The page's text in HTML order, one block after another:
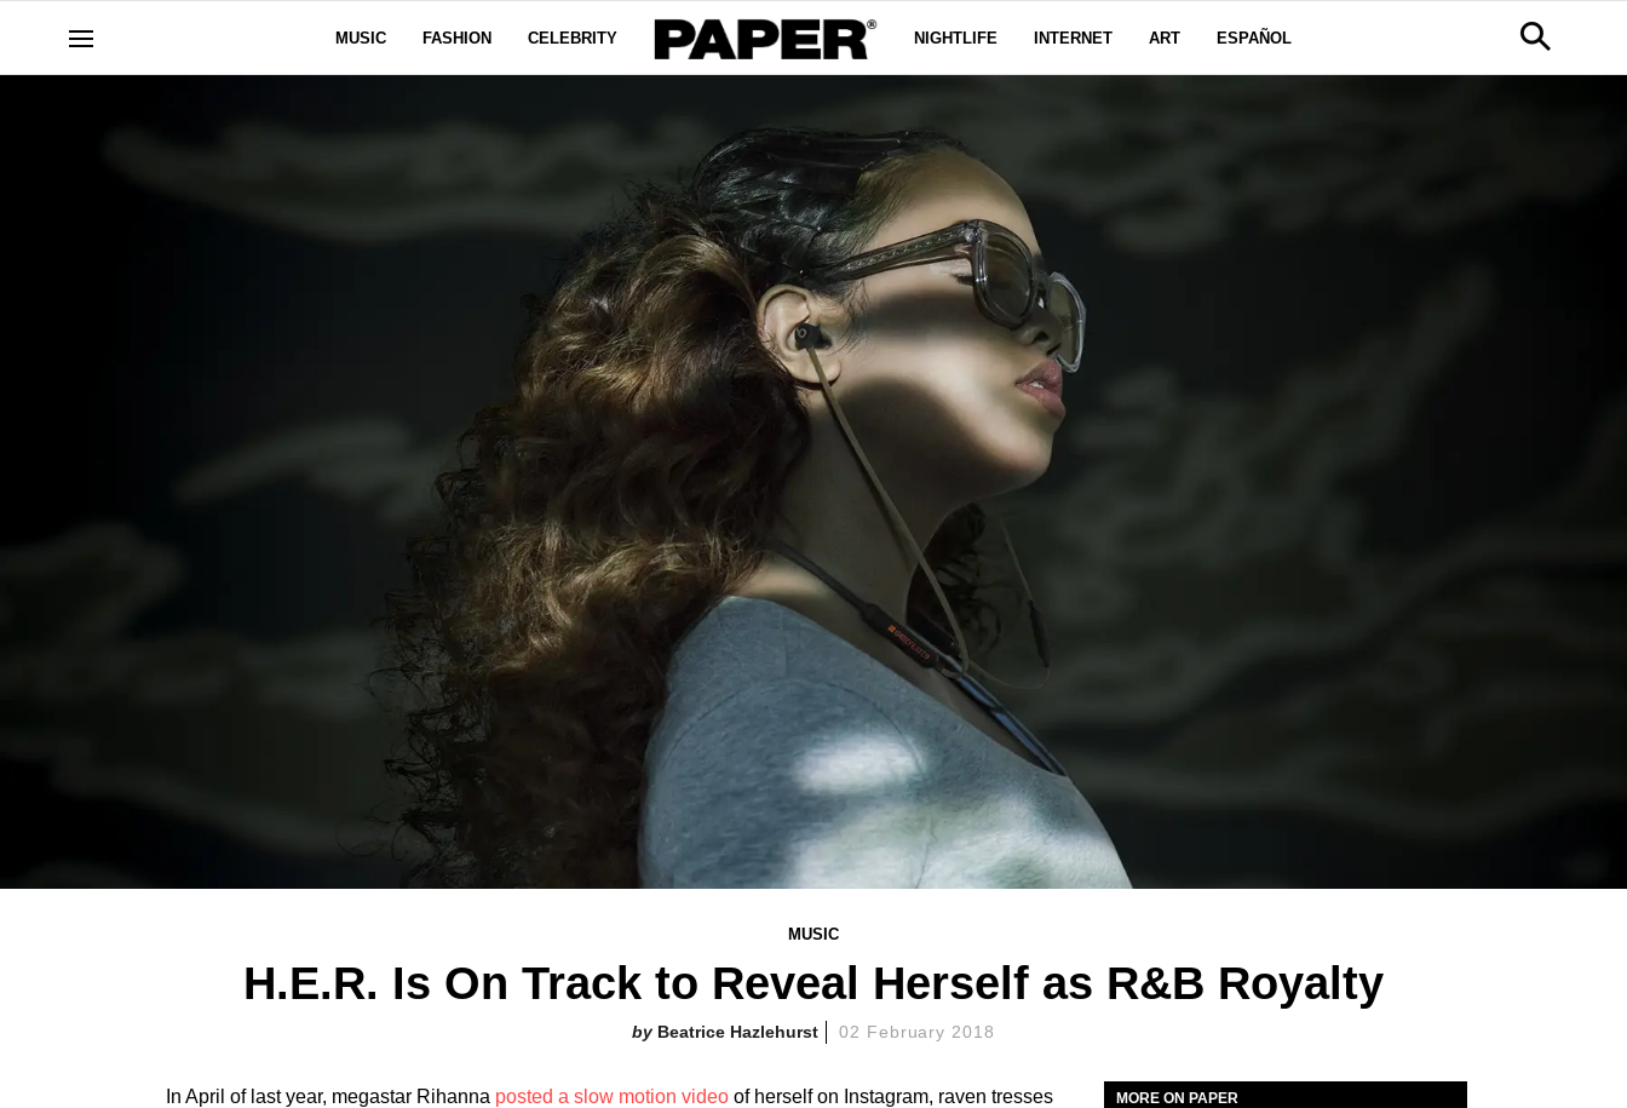
MUSIC FASHION CELEBRITY NIGHTLIFE INTERNET ART ESPAÑOL
MUSIC
H.E.R. Is On Track to Reveal Herself as R&B Royalty
Beatrice Hazlehurst 02 February 2018
In April of last year, megastar Rihanna posted a slow motion video of herself on Instagram, raven tresses
MORE ON PAPER